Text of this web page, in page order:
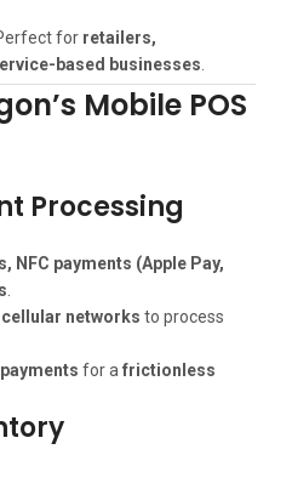
for retailers,
based businesses
Mobile POS
Processing
payments (Apple Pay,
networks to process
for a frictionless